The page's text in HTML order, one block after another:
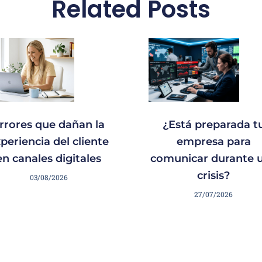
Related Posts
que dañan la
del cliente
canales digitales
03/08/2026
¿Está preparada
empresa para
comunicar durante
crisis?
27/07/2026